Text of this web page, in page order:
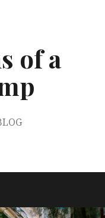
of a